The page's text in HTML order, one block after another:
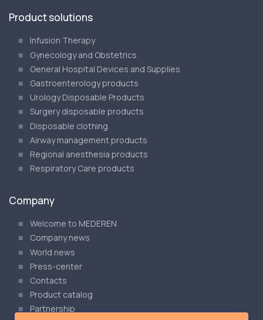
Product solutions
Infusion Therapy
Gynecology and Obstetrics
General Hospital Devices and Supplies
Gastroenterology products
Urology Disposable Products
Surgery disposable products
Disposable clothing
Airway management products
Regional anesthesia products
Respiratory Care products
Company
Welcome to MEDEREN
Company news
World news
Press-center
Contacts
Product catalog
Partnership